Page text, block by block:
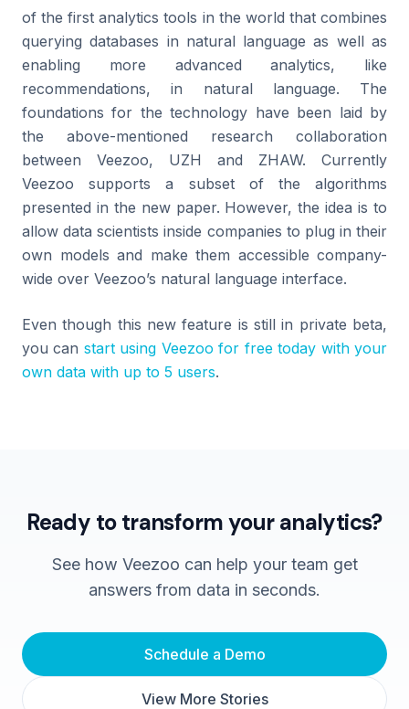
of the first analytics tools in the world that combines
querying databases in natural language as well as
enabling more advanced analytics, like
recommendations, in natural language. The
foundations for the technology have been laid by
the above-mentioned research collaboration
between Veezoo, UZH and ZHAW. Currently
Veezoo supports a subset of the algorithms
presented in the new paper. However, the idea is to
allow data scientists inside companies to plug in their
own models and make them accessible company-
wide over Veezoo’s natural language interface.
Even though this new feature is still in private beta,
you can start using Veezoo for free today with your
own data with up to 5 users.
Ready to transform your analytics?
See how Veezoo can help your team get
answers from data in seconds.
Schedule a Demo
View More Stories